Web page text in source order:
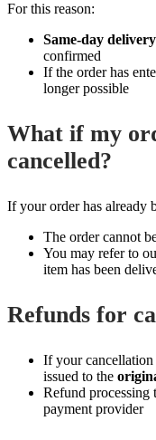
For this reason:
Same‑day
confirmed
If the order has
longer possible
What if my
cancelled?
If your order has already
The order cannot
You may refer to
item has been
Refunds for
If your
issued to the
Refund processing
payment provider